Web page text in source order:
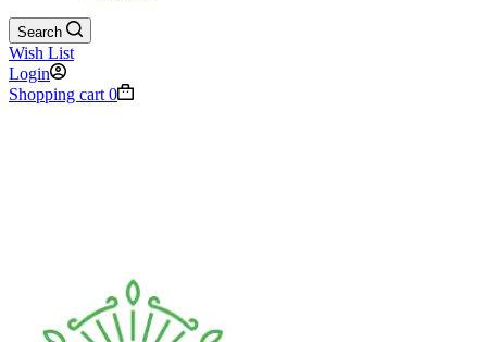
Search
Wish List
Login
Shopping cart 0